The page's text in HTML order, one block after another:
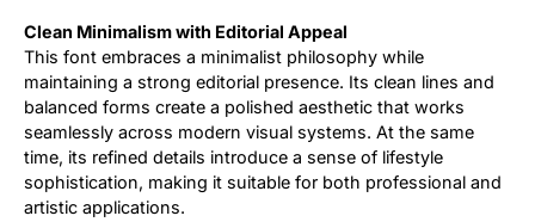
Clean Minimalism with Editorial Appeal
This font embraces a minimalist philosophy while
maintaining a strong editorial presence. Its clean lines and
balanced forms create a polished aesthetic that works
seamlessly across modern visual systems. At the same
time, its refined details introduce a sense of lifestyle
sophistication, making it suitable for both professional and
artistic applications.